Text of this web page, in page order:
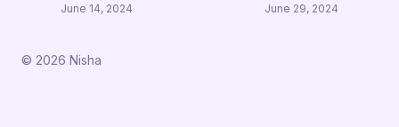
June 14, 2024 June 29, 2024
© 2026 Nisha